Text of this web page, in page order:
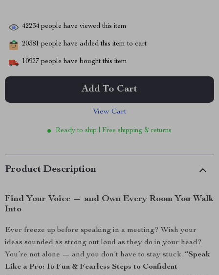
42234 people have viewed this item
20381 people have added this item to cart
10927 people have bought this item
Add To Cart
View Cart
Ready to ship | Free shipping & returns
Product Description
Find Your Voice — and Own Every Room You Walk
Into
Ever freeze up before speaking in a meeting? Wish your
ideas sounded as strong out loud as they do in your head?
You’re not alone — and you don’t have to stay stuck. “Speak
Like a Pro: 15 Fun & Fearless Steps to Confident